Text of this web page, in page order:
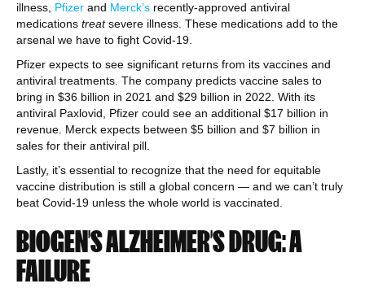
illness, Pfizer and Merck’s recently-approved antiviral
medications treatsevere illness. These medications add to the
arsenal we have to fight Covid-19.
Pfizer expects to see significant returns from its vaccines and
antiviral treatments. The company predicts vaccine sales to
bring in $36 billion in 2021 and $29 billion in 2022. With its
antiviral Paxlovid, Pfizer could see an additional $17 billion in
revenue. Merck expects between $5 billion and $7 billion in
sales for their antiviral pill.
Lastly, it’s essential to recognize that the need for equitable
vaccine distribution is still a global concern — and we can’t truly
beat Covid-19 unless the whole world is vaccinated.
BIOGEN’S ALZHEIMER’S DRUG: A
FAILURE